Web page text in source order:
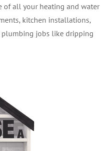
of all your heating and water
kitchen installations,
jobs like dripping